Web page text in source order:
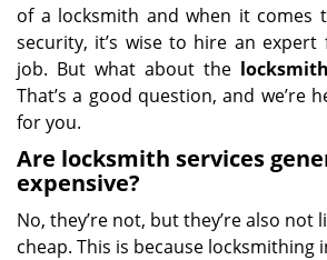
of a locksmith and when it comes
security, it’s wise to hire an
job. But what about the
That’s a good question, and we’re
for you.
Are locksmith services
expensive?
No, they’re not, but they’re also not
cheap. This is because locksmithing